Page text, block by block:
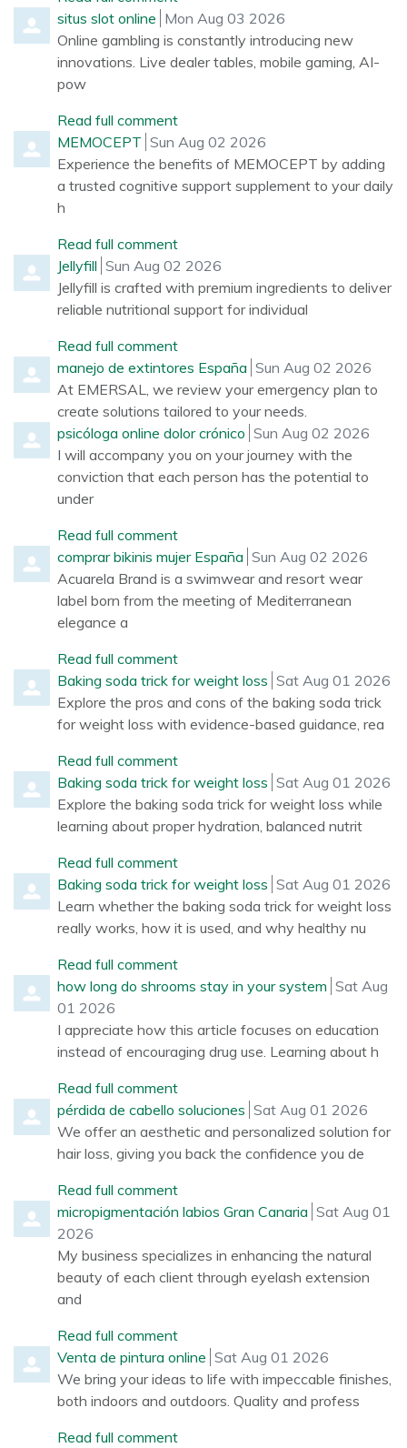
Comment by
situs slot online from
Mon Aug 03 2026
Online gambling is constantly introducing new
innovations. Live dealer tables, mobile gaming, AI-
pow
Read full comment
Comment by
MEMOCEPT from
Sun Aug 02 2026
Experience the benefits of MEMOCEPT by adding
a trusted cognitive support supplement to your daily
h
Read full comment
Comment by
Jellyfill from
Sun Aug 02 2026
Jellyfill is crafted with premium ingredients to deliver
reliable nutritional support for individual
Read full comment
Comment by
manejo de extintores España from
Sun Aug 02 2026
At EMERSAL, we review your emergency plan to
create solutions tailored to your needs.
Comment by
psicóloga online dolor crónico from
Sun Aug 02 2026
I will accompany you on your journey with the
conviction that each person has the potential to
under
Read full comment
Comment by
comprar bikinis mujer España from
Sun Aug 02 2026
Acuarela Brand is a swimwear and resort wear
label born from the meeting of Mediterranean
elegance a
Read full comment
Comment by
Baking soda trick for weight loss from
Sat Aug 01 2026
Explore the pros and cons of the baking soda trick
for weight loss with evidence-based guidance, rea
Read full comment
Comment by
Baking soda trick for weight loss from
Sat Aug 01 2026
Explore the baking soda trick for weight loss while
learning about proper hydration, balanced nutrit
Read full comment
Comment by
Baking soda trick for weight loss from
Sat Aug 01 2026
Learn whether the baking soda trick for weight loss
really works, how it is used, and why healthy nu
Read full comment
Comment by
how long do shrooms stay in your system from
Sat Aug
01 2026
I appreciate how this article focuses on education
instead of encouraging drug use. Learning about h
Read full comment
Comment by
pérdida de cabello soluciones from
Sat Aug 01 2026
We offer an aesthetic and personalized solution for
hair loss, giving you back the confidence you de
Read full comment
Comment by
micropigmentación labios Gran Canaria from
Sat Aug 01
2026
My business specializes in enhancing the natural
beauty of each client through eyelash extension
and
Read full comment
Comment by
Venta de pintura online from
Sat Aug 01 2026
We bring your ideas to life with impeccable finishes,
both indoors and outdoors. Quality and profess
Read full comment